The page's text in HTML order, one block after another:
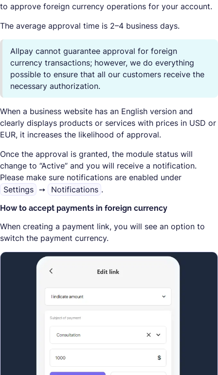
to approve foreign currency operations for your account.
The average approval time is 2–4 business days.
Allpay cannot guarantee approval for foreign
currency transactions; however, we do everything
possible to ensure that all our customers receive the
necessary authorization.
When a business website has an English version and
clearly displays products or services with prices in USD or
EUR, it increases the likelihood of approval.
Once the approval is granted, the module status will
change to “Active” and you will receive a notification.
Please make sure notifications are enabled under
Settings
➙ Notifications .
How to accept payments in foreign currency
When creating a payment link, you will see an option to
switch the payment currency.